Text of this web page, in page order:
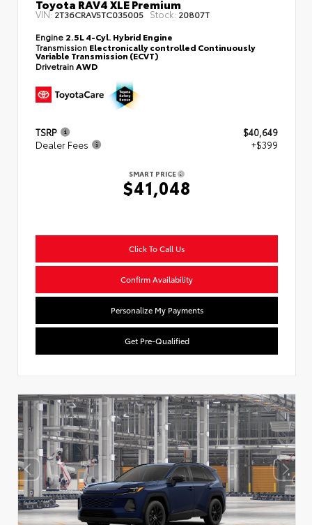
Toyota RAV4 XLE Premium
VIN:2T36CRAV5TC035005 Stock: 20807T
Engine 2.5L 4-Cyl. Hybrid Engine
Transmission Electronically controlled Continuously
Variable Transmission (ECVT)
DrivetrainAWD
TSRP
$40,649
Dealer Fees
+$399
SMART PRICE
$41,048
Click To Call Us
Confirm Availability
Personalize My Payments
Get Pre-Qualified